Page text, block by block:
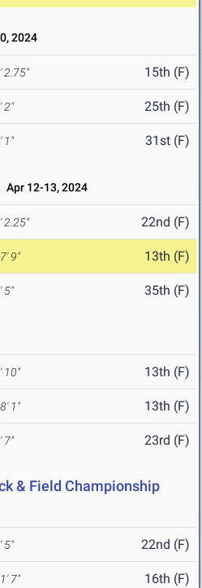
2024
2.75" 15th (F)
2" 25th (F)
1" 31st (F)
Apr 12-13, 2024
2.25" 22nd (F)
9" 13th (F)
5" 35th (F)
10" 13th (F)
1" 13th (F)
7" 23rd (F)
& Field Championship
5" 22nd (F)
7" 16th (F)